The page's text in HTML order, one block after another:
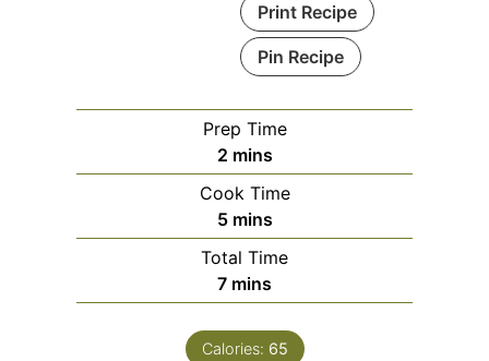
Print Recipe
Pin Recipe
Prep Time
2minutes
mins
Cook Time
5minutes
mins
Total Time
7minutes
mins
Calories: 65